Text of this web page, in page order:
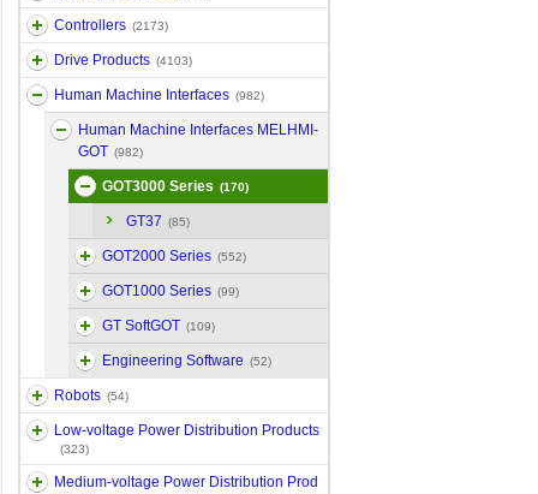
Controllers (2173)
Drive Products (4103)
Human Machine Interfaces (982)
Human Machine Interfaces MELHMI-
GOT (982)
GOT3000 Series (170)
GT37 (85)
GOT2000 Series (552)
GOT1000 Series (99)
GT SoftGOT (109)
Engineering Software (52)
Robots (54)
Low-voltage Power Distribution Products
(323)
Medium-voltage Power Distribution Prod